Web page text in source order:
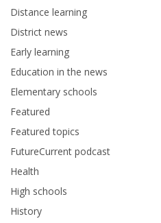
Distance learning
District news
Early learning
Education in the news
Elementary schools
Featured
Featured topics
FutureCurrent podcast
Health
High schools
History